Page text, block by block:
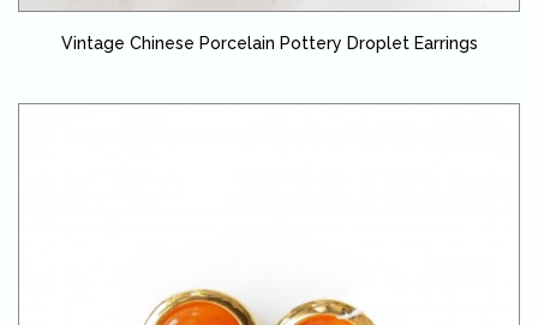
Vintage Chinese Porcelain Pottery Droplet Earrings